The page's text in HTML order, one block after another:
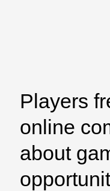
Players
online
about